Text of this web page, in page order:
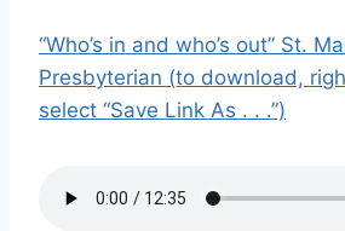
“Who’s in and who’s out” St.
Presbyterian (to download,
select “Save Link As . . .”)